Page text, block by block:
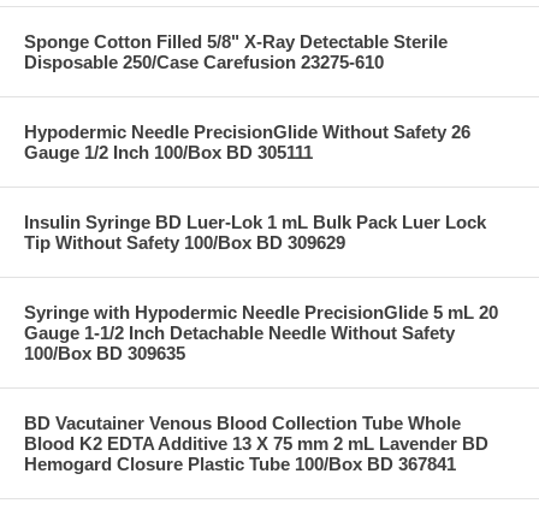
Sponge Cotton Filled 5/8" X-Ray Detectable Sterile
Disposable 250/Case Carefusion 23275-610
Hypodermic Needle PrecisionGlide Without Safety 26
Gauge 1/2 Inch 100/Box BD 305111
Insulin Syringe BD Luer-Lok 1 mL Bulk Pack Luer Lock
Tip Without Safety 100/Box BD 309629
Syringe with Hypodermic Needle PrecisionGlide 5 mL 20
Gauge 1-1/2 Inch Detachable Needle Without Safety
100/Box BD 309635
BD Vacutainer Venous Blood Collection Tube Whole
Blood K2 EDTA Additive 13 X 75 mm 2 mL Lavender BD
Hemogard Closure Plastic Tube 100/Box BD 367841